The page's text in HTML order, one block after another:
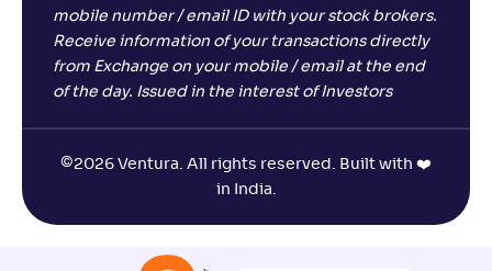
mobile number / email ID with your stock brokers.
Receive information of your transactions directly
from Exchange on your mobile / email at the end
of the day. Issued in the interest of Investors
©2026 Ventura. All rights reserved. Built with ❤️
in India.